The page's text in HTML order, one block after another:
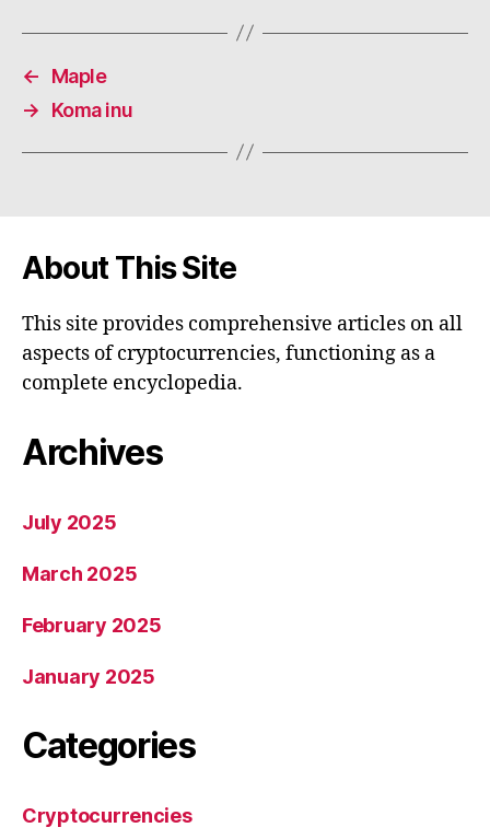
←
Maple
→
Koma inu
About This Site
This site provides comprehensive articles on all
aspects of cryptocurrencies, functioning as a
complete encyclopedia.
Archives
July 2025
March 2025
February 2025
January 2025
Categories
Cryptocurrencies